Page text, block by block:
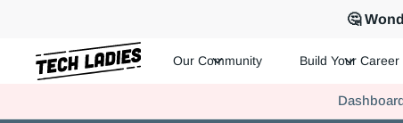
🤔
Hire more women in tech for your team. Join us today!
Our Community Build Your Career
Dashboard